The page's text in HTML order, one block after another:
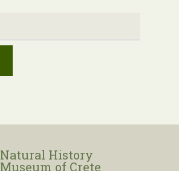
Natural History
Museum of Crete